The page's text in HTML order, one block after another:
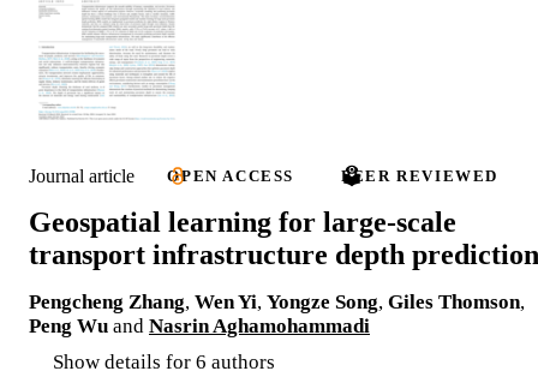
Journal article OPEN ACCESS PEER REVIEWED
Geospatial learning for large-scale
transport infrastructure depth prediction
Pengcheng Zhang, Wen Yi, Yongze Song, Giles Thomson,
Peng Wu and Nasrin Aghamohammadi
Show details for 6 authors